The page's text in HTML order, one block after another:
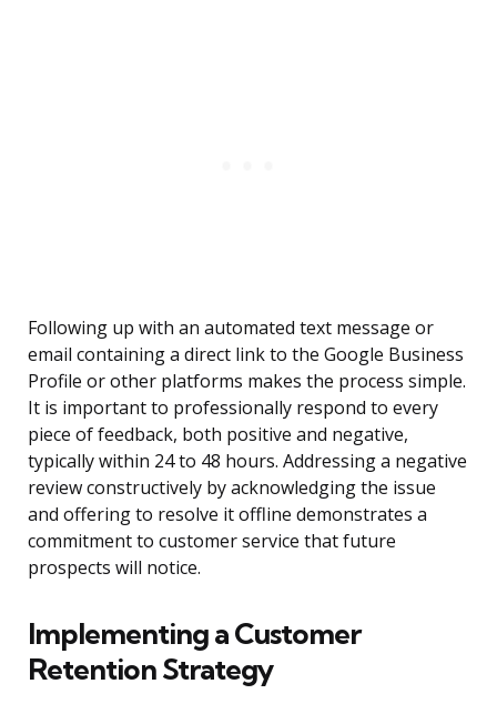
Following up with an automated text message or
email containing a direct link to the Google Business
Profile or other platforms makes the process simple.
It is important to professionally respond to every
piece of feedback, both positive and negative,
typically within 24 to 48 hours. Addressing a negative
review constructively by acknowledging the issue
and offering to resolve it offline demonstrates a
commitment to customer service that future
prospects will notice.
Implementing a Customer
Retention Strategy